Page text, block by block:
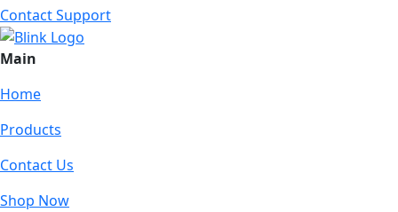
Contact Support
Main
Home
Products
Contact Us
Shop Now